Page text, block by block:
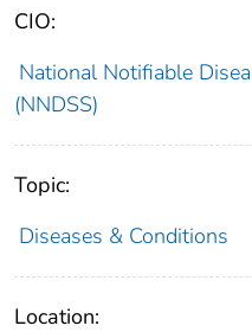
CIO:
National Notifiable
(NNDSS)
Topic:
Diseases & Conditions
Location: